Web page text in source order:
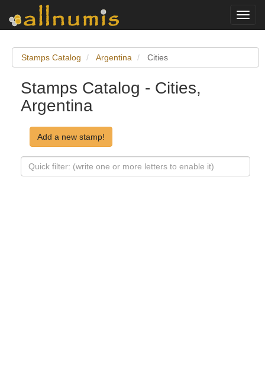
Stamps Catalog Argentina Cities
Stamps Catalog - Cities,
Argentina
Add a new stamp!